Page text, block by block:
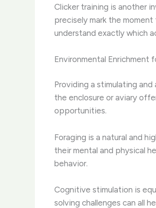
Clicker training is another
precisely mark the
understand exactly which
Environmental Enrichment
Providing a stimulating
the enclosure or aviary
opportunities.
Foraging is a natural and
their mental and physical
behavior.
Cognitive stimulation is
solving challenges can all